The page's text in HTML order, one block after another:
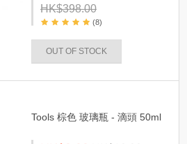
HK$398.00
(8)
OUT OF STOCK
Tools 棕色 玻璃瓶 - 滴頭 50ml